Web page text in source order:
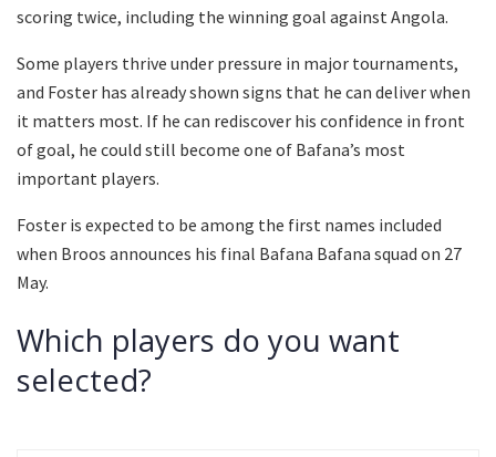
scoring twice, including the winning goal against Angola.
Some players thrive under pressure in major tournaments,
and Foster has already shown signs that he can deliver when
it matters most. If he can rediscover his confidence in front
of goal, he could still become one of Bafana’s most
important players.
Foster is expected to be among the first names included
when Broos announces his final Bafana Bafana squad on 27
May.
Which players do you want
selected?